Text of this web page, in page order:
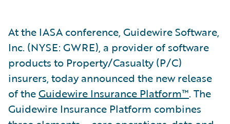
At the IASA conference, Guidewire Software,
Inc. (NYSE: GWRE), a provider of software
products to Property/Casualty (P/C)
insurers, today announced the new release
of theGuidewire Insurance Platform™. The
Guidewire Insurance Platform combines